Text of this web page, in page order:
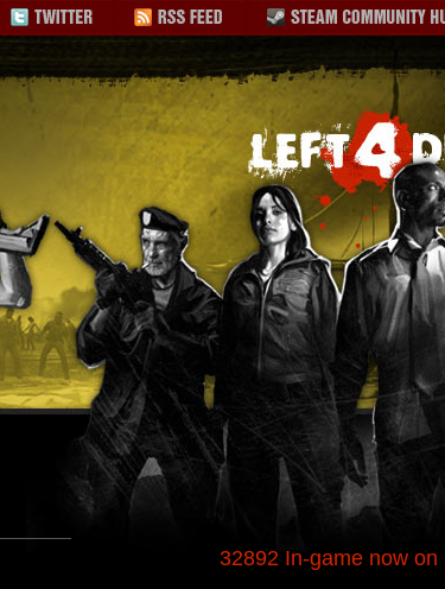
32892 In-game now on